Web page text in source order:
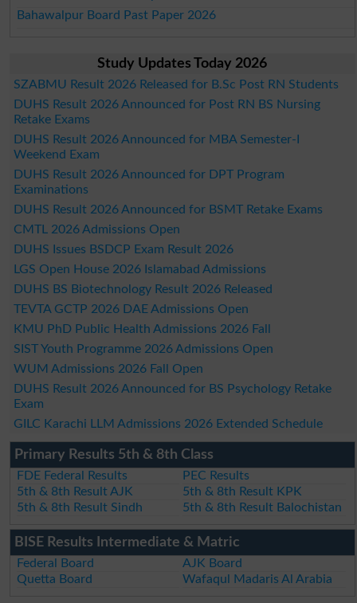
Bahawalpur Board Past Paper 2026
Study Updates Today 2026
SZABMU Result 2026 Released for B.Sc Post RN Students
DUHS Result 2026 Announced for Post RN BS Nursing
Retake Exams
DUHS Result 2026 Announced for MBA Semester-I
Weekend Exam
DUHS Result 2026 Announced for DPT Program
Examinations
DUHS Result 2026 Announced for BSMT Retake Exams
CMTL 2026 Admissions Open
DUHS Issues BSDCP Exam Result 2026
LGS Open House 2026 Islamabad Admissions
DUHS BS Biotechnology Result 2026 Released
TEVTA GCTP 2026 DAE Admissions Open
KMU PhD Public Health Admissions 2026 Fall
SIST Youth Programme 2026 Admissions Open
WUM Admissions 2026 Fall Open
DUHS Result 2026 Announced for BS Psychology Retake
Exam
GILC Karachi LLM Admissions 2026 Extended Schedule
Primary Results 5th & 8th Class
FDE Federal Results
PEC Results
5th & 8th Result AJK
5th & 8th Result KPK
5th & 8th Result Sindh
5th & 8th Result Balochistan
BISE Results Intermediate & Matric
Federal Board
AJK Board
Quetta Board
Wafaqul Madaris Al Arabia